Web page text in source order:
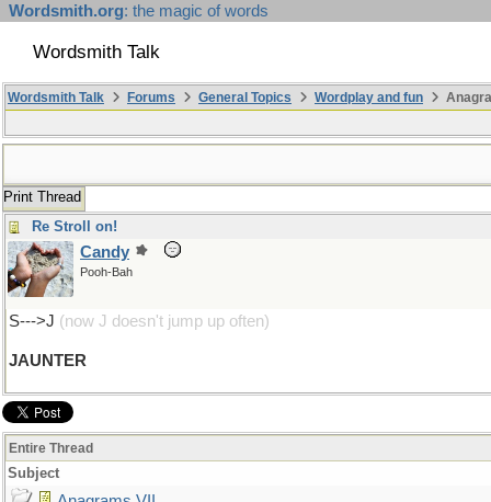
Wordsmith.org: the magic of words
Wordsmith Talk
Wordsmith Talk Forums General Topics Wordplay and fun
Print Thread
Re Stroll on!
Candy
Pooh-Bah
S--->J (now J doesn't jump up often)
JAUNTER
Entire Thread
Subject